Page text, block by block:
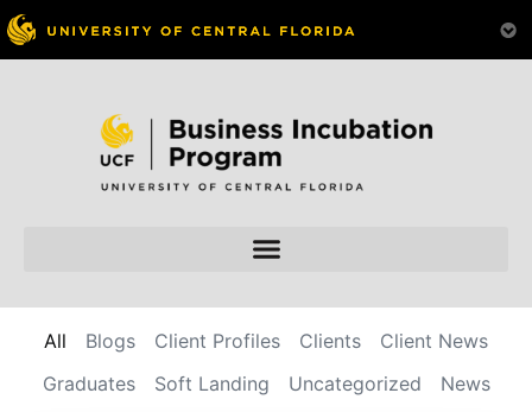
Blogs Client Profiles Clients
Client News
Graduates
Soft Landing Uncategorized
News
All